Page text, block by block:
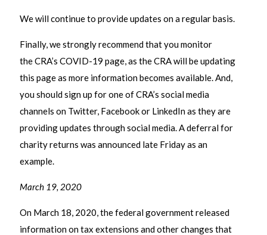
We will continue to provide updates on a regular basis.
Finally, we strongly recommend that you monitor
the CRA’s COVID-19 page, as the CRA will be updating
this page as more information becomes available. And,
you should sign up for one of CRA’s social media
channels on Twitter, Facebook or LinkedIn as they are
providing updates through social media. A deferral for
charity returns was announced late Friday as an
example.
March 19, 2020
On March 18, 2020, the federal government released
information on tax extensions and other changes that